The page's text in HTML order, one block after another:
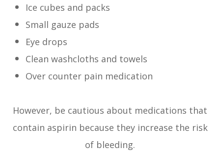
Ice cubes and packs
Small gauze pads
Eye drops
Clean washcloths and towels
Over counter pain medication
However, be cautious about medications that
contain aspirin because they increase the risk
of bleeding.